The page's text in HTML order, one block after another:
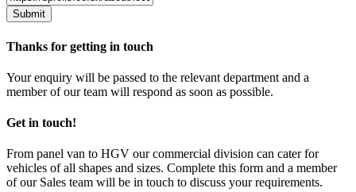
Thanks for getting in touch
Your enquiry will be passed to the relevant department and a
member of our team will respond as soon as possible.
Get in touch!
From panel van to HGV our commercial division can cater for
vehicles of all shapes and sizes. Complete this form and a member
of our Sales team will be in touch to discuss your requirements.